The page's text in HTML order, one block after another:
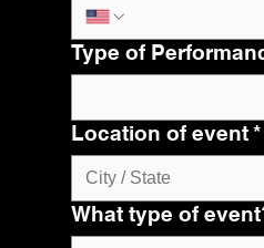
Type of
Location of event*
What type of